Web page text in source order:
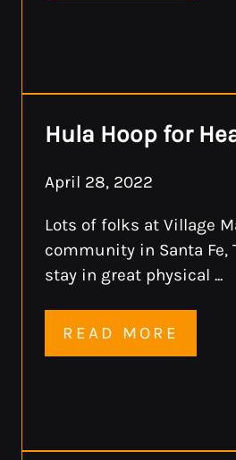
Hula Hoop for
April 28, 2022
Lots of folks at Village
community in Santa Fe,
stay in great physical ...
READ MORE